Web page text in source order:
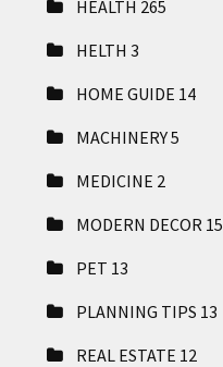
HEALTH 265
HELTH 3
HOME GUIDE 14
MACHINERY5
MEDICINE 2
MODERN DECOR 15
PET 13
PLANNING TIPS 13
REAL ESTATE 12